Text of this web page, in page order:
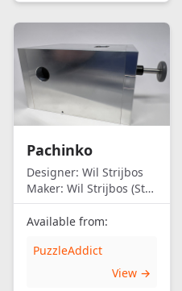
Pachinko
Designer: Wil Strijbos
Maker: Wil Strijbos (Streetwise)
Available from:
PuzzleAddict
View →